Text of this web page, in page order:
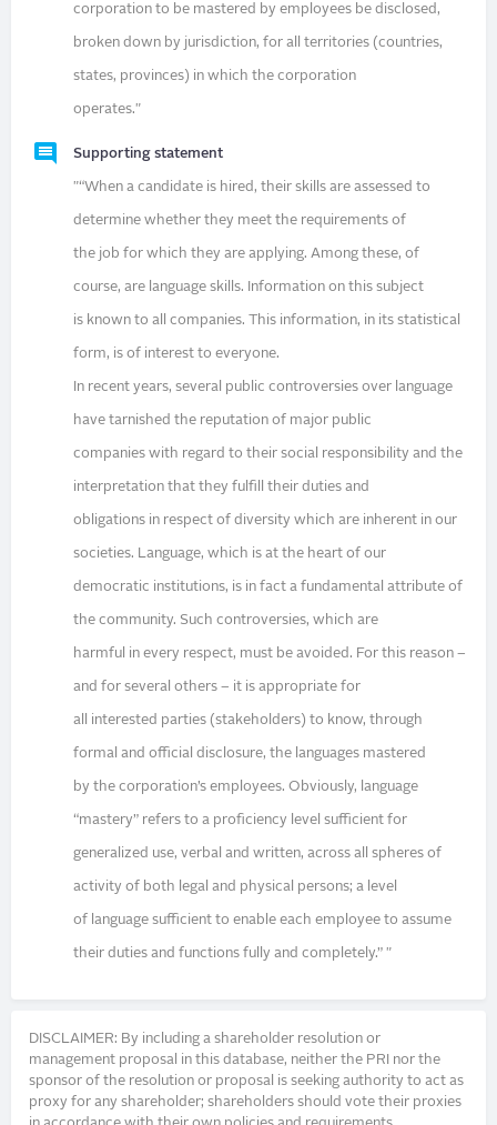
corporation to be mastered by employees be disclosed,
broken down by jurisdiction, for all territories (countries,
states, provinces) in which the corporation
operates."
Supporting statement
"“When a candidate is hired, their skills are assessed to
determine whether they meet the requirements of
the job for which they are applying. Among these, of
course, are language skills. Information on this subject
is known to all companies. This information, in its statistical
form, is of interest to everyone.
In recent years, several public controversies over language
have tarnished the reputation of major public
companies with regard to their social responsibility and the
interpretation that they fulfill their duties and
obligations in respect of diversity which are inherent in our
societies. Language, which is at the heart of our
democratic institutions, is in fact a fundamental attribute of
the community. Such controversies, which are
harmful in every respect, must be avoided. For this reason –
and for several others – it is appropriate for
all interested parties (stakeholders) to know, through
formal and official disclosure, the languages mastered
by the corporation’s employees. Obviously, language
“mastery” refers to a proficiency level sufficient for
generalized use, verbal and written, across all spheres of
activity of both legal and physical persons; a level
of language sufficient to enable each employee to assume
their duties and functions fully and completely.” "
DISCLAIMER: By including a shareholder resolution or
management proposal in this database, neither the PRI nor the
sponsor of the resolution or proposal is seeking authority to act as
proxy for any shareholder; shareholders should vote their proxies